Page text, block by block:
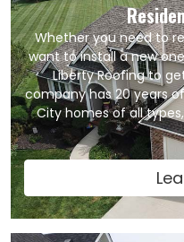
Whether you need to
want to install a new
Liberty Roofing to
company has 20 years
City homes of all